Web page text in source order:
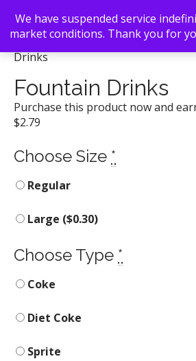
Back To Search/Five Guys
Drinks
Fountain Drinks
Purchase this product now and
$2.79
Choose Size *
Regular
Large ($0.30)
Choose Type *
Coke
Diet Coke
Sprite
We have suspended service
market conditions. Thank you for